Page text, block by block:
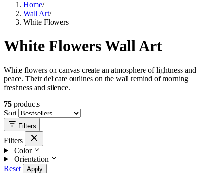
Home/
Wall Art/
White Flowers
White Flowers Wall Art
White flowers on canvas create an atmosphere of lightness and
peace. Their delicate outlines on the wall remind of morning
freshness and silence.
75 products
Sort
Filters
Filters
Color
Orientation
Reset
Apply